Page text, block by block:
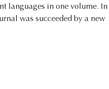
languages in one volume. In
was succeeded by a new